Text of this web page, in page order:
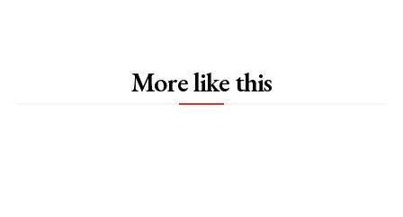
More like this